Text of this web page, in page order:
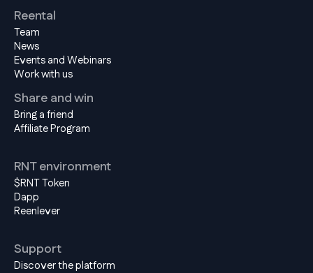
Reental
Team
News
Events and Webinars
Work with us
Share and win
Bring a friend
Affiliate Program
RNT environment
$RNT Token
Dapp
Reenlever
Support
Discover the platform